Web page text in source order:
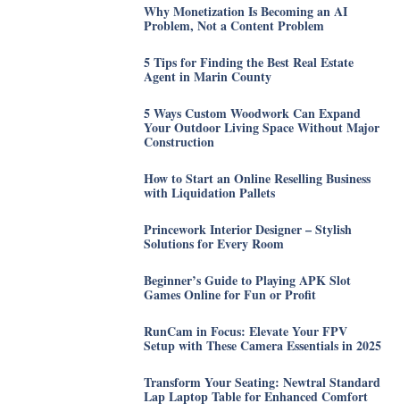
Why Monetization Is Becoming an AI
Problem, Not a Content Problem
5 Tips for Finding the Best Real Estate
Agent in Marin County
5 Ways Custom Woodwork Can Expand
Your Outdoor Living Space Without Major
Construction
How to Start an Online Reselling Business
with Liquidation Pallets
Princework Interior Designer – Stylish
Solutions for Every Room
Beginner’s Guide to Playing APK Slot
Games Online for Fun or Profit
RunCam in Focus: Elevate Your FPV
Setup with These Camera Essentials in 2025
Transform Your Seating: Newtral Standard
Lap Laptop Table for Enhanced Comfort